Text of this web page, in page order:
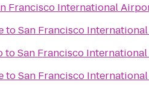
Francisco International
toSan Francisco
toSan Francisco
toSan Francisco